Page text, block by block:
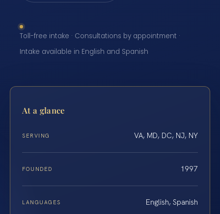
Toll-free intake · Consultations by appointment ·
Intake available in English and Spanish
At a glance
SERVING VA, MD, DC, NJ, NY
FOUNDED 1997
LANGUAGES English, Spanish